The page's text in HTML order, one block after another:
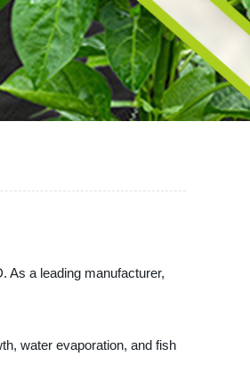
As a leading manufacturer,
water evaporation, and fish